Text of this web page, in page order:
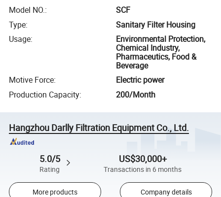
Model NO.:
SCF
Type:
Sanitary Filter Housing
Usage:
Environmental Protection,
Chemical Industry,
Pharmaceutics, Food &
Beverage
Motive Force:
Electric power
Production Capacity: 200/Month
Hangzhou Darlly Filtration Equipment Co., Ltd.
5.0/5
Rating
US$30,000+
Transactions in 6 months
More products Company details